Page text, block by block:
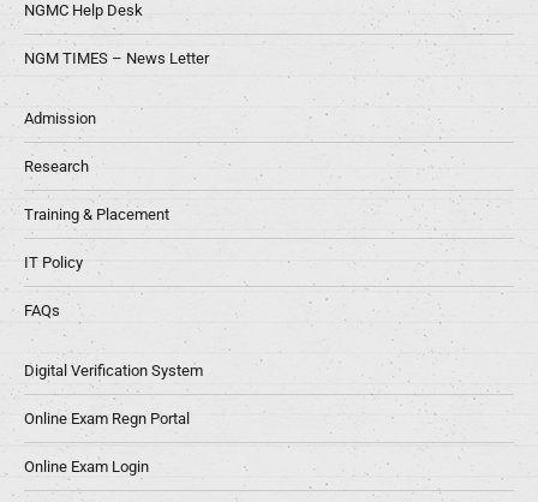
NGMC Help Desk
NGM TIMES – News Letter
Admission
Research
Training & Placement
IT Policy
FAQs
Digital Verification System
Online Exam Regn Portal
Online Exam Login